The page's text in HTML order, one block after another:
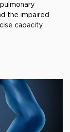
the impaired
capacity,